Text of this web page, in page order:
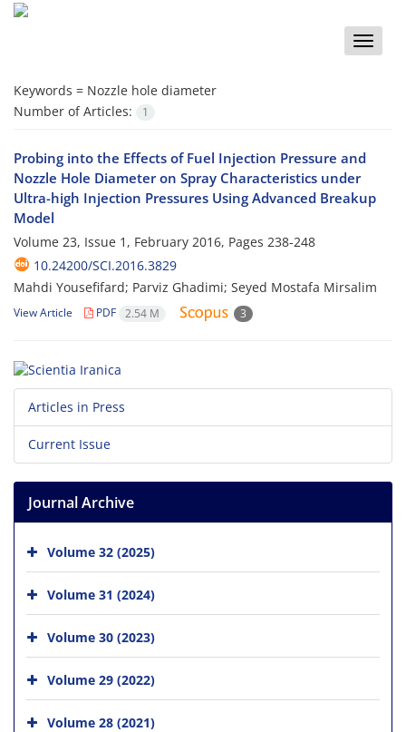
Toggle
Keywords = Nozzle hole diameter
Number of Articles:
1
Probing into the Effects of Fuel Injection Pressure and
Nozzle Hole Diameter on Spray Characteristics under
Ultra-high Injection Pressures Using Advanced Breakup
Model
Volume 23, Issue 1, February 2016, Pages 238-248
10.24200/SCI.2016.3829
Mahdi Yousefifard; Parviz Ghadimi; Seyed Mostafa Mirsalim
View Article PDF 2.54 M 3
Articles in Press
Current Issue
Journal Archive
Volume 32 (2025)
Volume 31 (2024)
Volume 30 (2023)
Volume 29 (2022)
Volume 28 (2021)